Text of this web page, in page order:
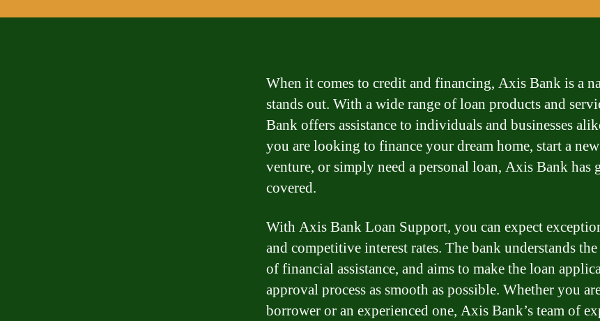
When it comes to credit and financing, Axis Bank is a
stands out. With a wide range of loan products and
Bank offers assistance to individuals and businesses
you are looking to finance your dream home, start a
venture, or simply need a personal loan, Axis Bank has
covered.
With Axis Bank Loan Support, you can expect
and competitive interest rates. The bank understands
of financial assistance, and aims to make the loan
approval process as smooth as possible. Whether you
borrower or an experienced one, Axis Bank’s team of